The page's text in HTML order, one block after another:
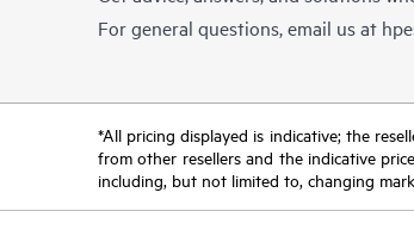
For general questions, email us at
*All pricing displayed is indicative; the
from other resellers and the indicative
including, but not limited to, changing